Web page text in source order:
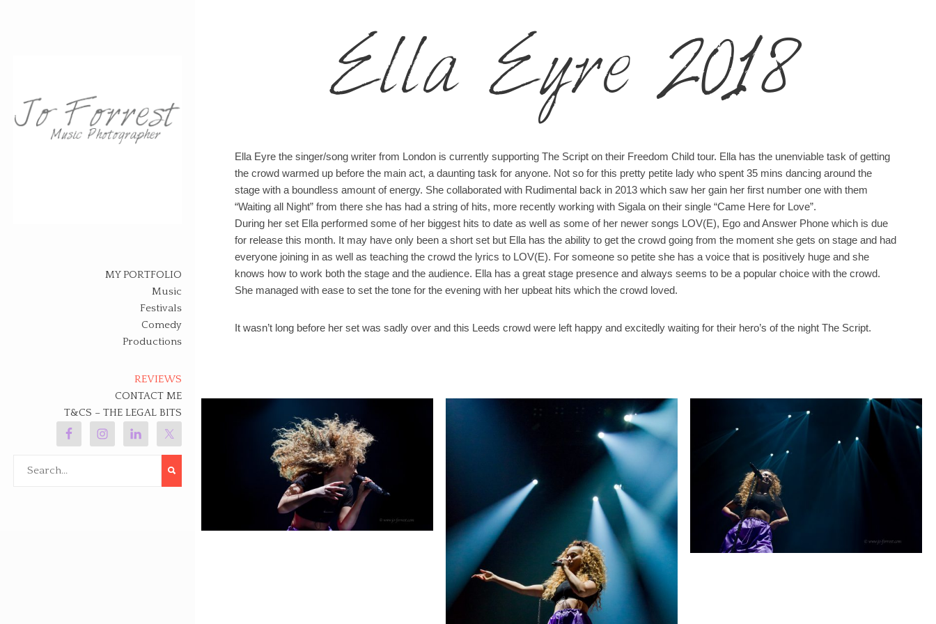
MY PORTFOLIO
Music
Festivals
Comedy
Productions
REVIEWS
CONTACT ME
T&CS – THE LEGAL BITS
Ella Eyre 2018
Ella Eyre the singer/song writer from London is currently supporting The Script on their Freedom Child tour. Ella has the unenviable task of getting
the crowd warmed up before the main act, a daunting task for anyone. Not so for this pretty petite lady who spent 35 mins dancing around the
stage with a boundless amount of energy. She collaborated with Rudimental back in 2013 which saw her gain her first number one with them
“Waiting all Night” from there she has had a string of hits, more recently working with Sigala on their single “Came Here for Love”.
During her set Ella performed some of her biggest hits to date as well as some of her newer songs LOV(E), Ego and Answer Phone which is due
for release this month. It may have only been a short set but Ella has the ability to get the crowd going from the moment she gets on stage and had
everyone joining in as well as teaching the crowd the lyrics to LOV(E). For someone so petite she has a voice that is positively huge and she
knows how to work both the stage and the audience. Ella has a great stage presence and always seems to be a popular choice with the crowd.
She managed with ease to set the tone for the evening with her upbeat hits which the crowd loved.
It wasn’t long before her set was sadly over and this Leeds crowd were left happy and excitedly waiting for their hero’s of the night The Script.